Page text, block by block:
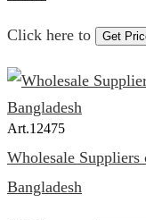
Click here to Get
Art.12475
Wholesale
Bangladesh